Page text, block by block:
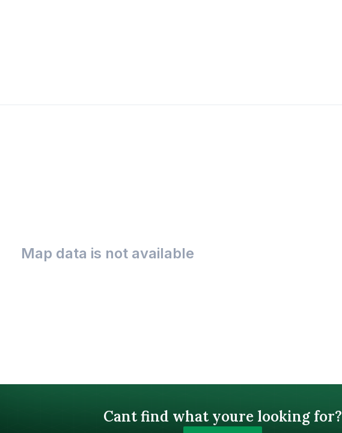
Map data is not available
Cant find what youre looking for?